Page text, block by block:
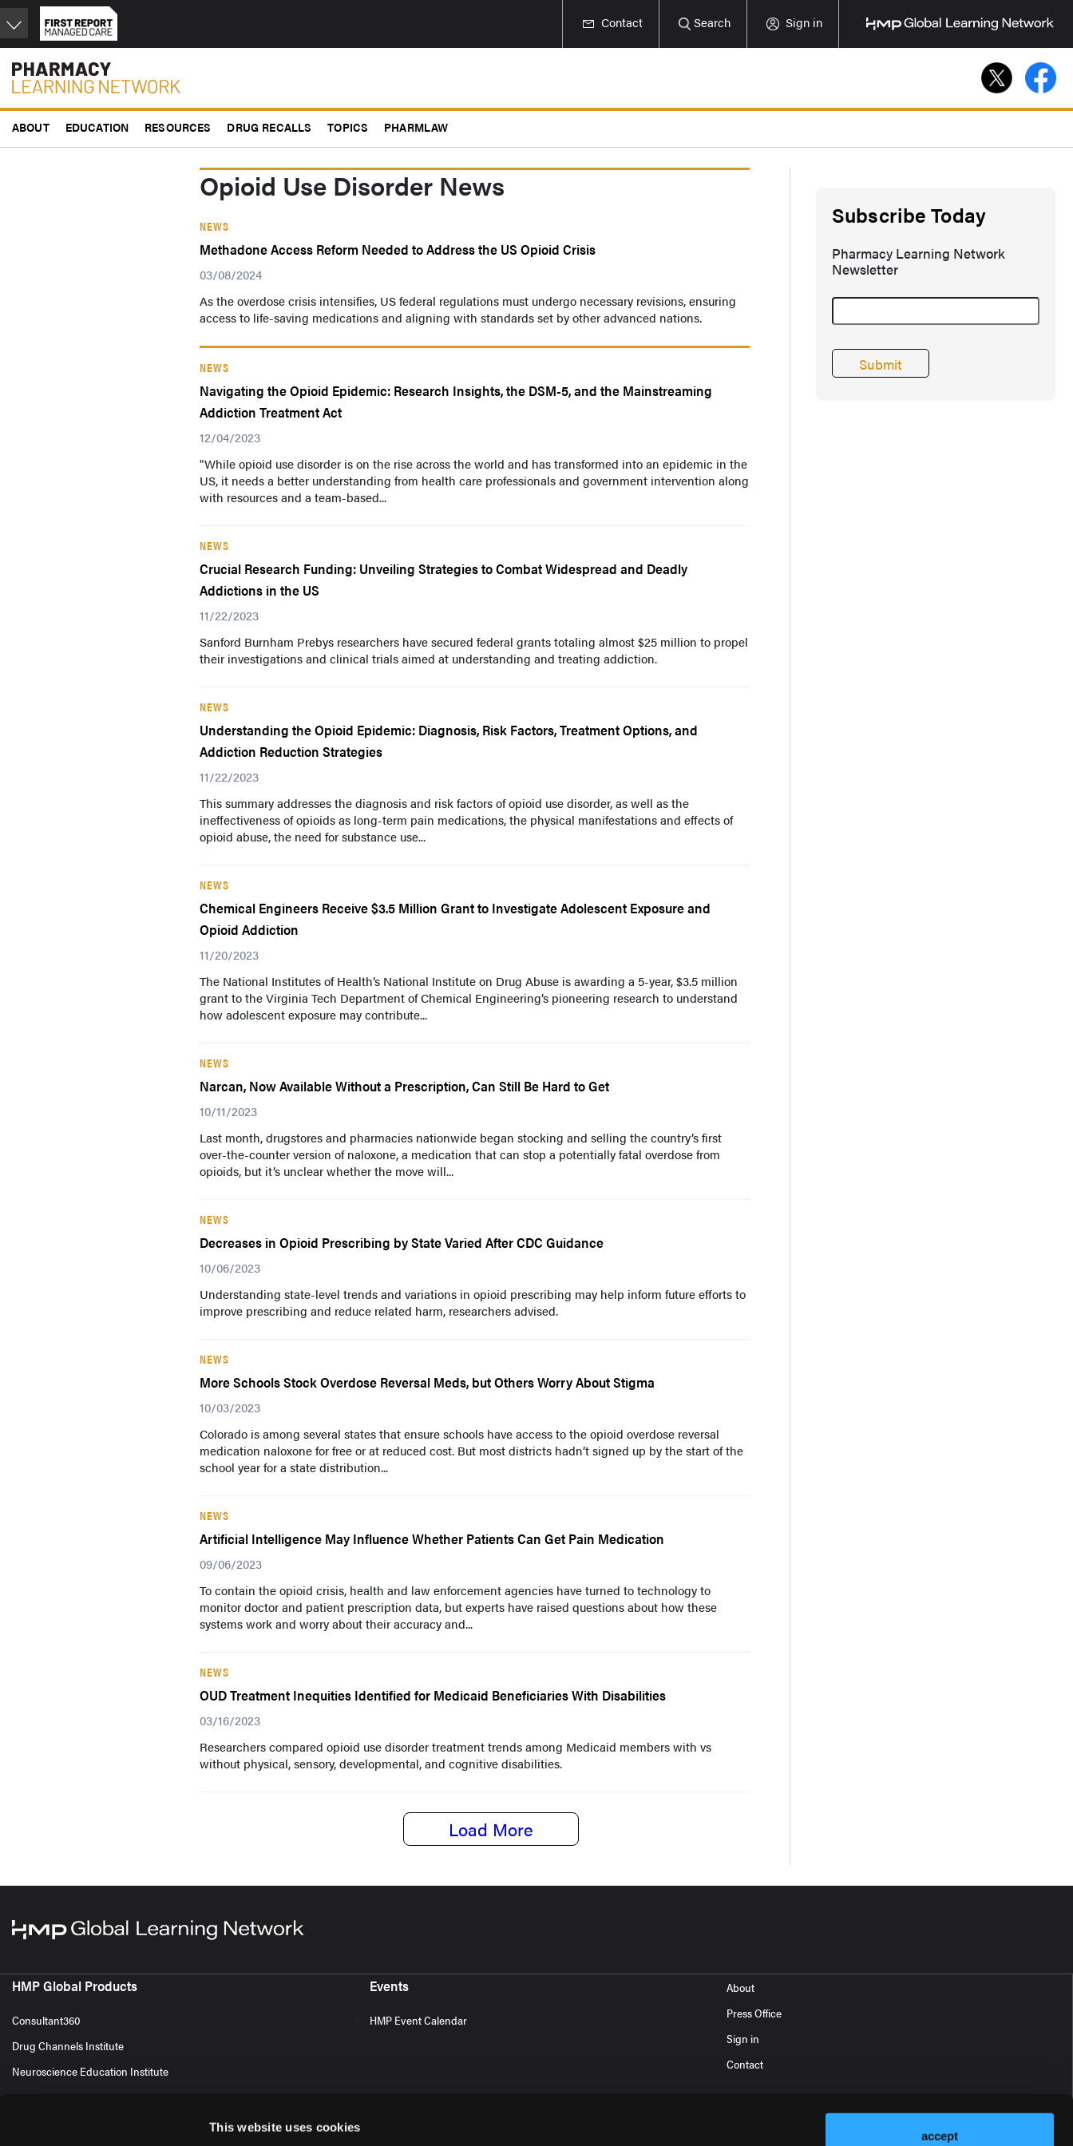
This website uses cookies
accept
Skip
to
main
content
Contact Search Sign in
ABOUT EDUCATION RESOURCES DRUG RECALLS TOPICS PHARMLAW
Opioid Use Disorder News
NEWS
Methadone Access Reform Needed to Address the US Opioid Crisis
03/08/2024
As the overdose crisis intensifies, US federal regulations must undergo necessary revisions, ensuring
access to life-saving medications and aligning with standards set by other advanced nations.
NEWS
Navigating the Opioid Epidemic: Research Insights, the DSM-5, and the Mainstreaming
Addiction Treatment Act
12/04/2023
"While opioid use disorder is on the rise across the world and has transformed into an epidemic in the
US, it needs a better understanding from health care professionals and government intervention along
with resources and a team-based...
NEWS
Crucial Research Funding: Unveiling Strategies to Combat Widespread and Deadly
Addictions in the US
11/22/2023
Sanford Burnham Prebys researchers have secured federal grants totaling almost $25 million to propel
their investigations and clinical trials aimed at understanding and treating addiction.
NEWS
Understanding the Opioid Epidemic: Diagnosis, Risk Factors, Treatment Options, and
Addiction Reduction Strategies
11/22/2023
This summary addresses the diagnosis and risk factors of opioid use disorder, as well as the
ineffectiveness of opioids as long-term pain medications, the physical manifestations and effects of
opioid abuse, the need for substance use...
NEWS
Chemical Engineers Receive $3.5 Million Grant to Investigate Adolescent Exposure and
Opioid Addiction
11/20/2023
The National Institutes of Health’s National Institute on Drug Abuse is awarding a 5-year, $3.5 million
grant to the Virginia Tech Department of Chemical Engineering’s pioneering research to understand
how adolescent exposure may contribute...
NEWS
Narcan, Now Available Without a Prescription, Can Still Be Hard to Get
10/11/2023
Last month, drugstores and pharmacies nationwide began stocking and selling the country’s first
over-the-counter version of naloxone, a medication that can stop a potentially fatal overdose from
opioids, but it’s unclear whether the move will...
NEWS
Decreases in Opioid Prescribing by State Varied After CDC Guidance
10/06/2023
Understanding state-level trends and variations in opioid prescribing may help inform future efforts to
improve prescribing and reduce related harm, researchers advised.
NEWS
More Schools Stock Overdose Reversal Meds, but Others Worry About Stigma
10/03/2023
Colorado is among several states that ensure schools have access to the opioid overdose reversal
medication naloxone for free or at reduced cost. But most districts hadn’t signed up by the start of the
school year for a state distribution...
NEWS
Artificial Intelligence May Influence Whether Patients Can Get Pain Medication
09/06/2023
To contain the opioid crisis, health and law enforcement agencies have turned to technology to
monitor doctor and patient prescription data, but experts have raised questions about how these
systems work and worry about their accuracy and...
NEWS
OUD Treatment Inequities Identified for Medicaid Beneficiaries With Disabilities
03/16/2023
Researchers compared opioid use disorder treatment trends among Medicaid members with vs
without physical, sensory, developmental, and cognitive disabilities.
Load More
Subscribe Today
Pharmacy Learning Network
Newsletter
HMP Global Products
Consultant360
Drug Channels Institute
Neuroscience Education Institute
Events
HMP Event Calendar
About
Press Office
Sign in
Contact